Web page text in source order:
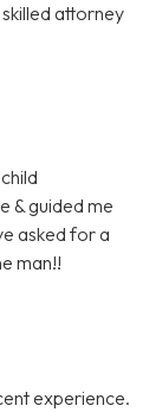
attorney
& guided me
asked for a
man!!
experience.